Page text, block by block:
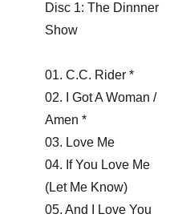
Disc 1: The Dinnner
Show
01. C.C. Rider *
02. I Got A Woman /
Amen *
03. Love Me
04. If You Love Me
(Let Me Know)
05. And I Love You